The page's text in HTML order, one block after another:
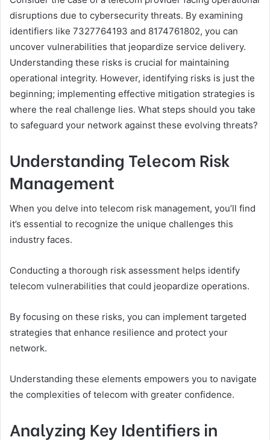
disruptions due to cybersecurity threats. By examining
identifiers like 7327764193 and 8174761802, you can
uncover vulnerabilities that jeopardize service delivery.
Understanding these risks is crucial for maintaining
operational integrity. However, identifying risks is just the
beginning; implementing effective mitigation strategies is
where the real challenge lies. What steps should you take
to safeguard your network against these evolving threats?
Understanding Telecom Risk
Management
When you delve into telecom risk management, you’ll find
it’s essential to recognize the unique challenges this
industry faces.
Conducting a thorough risk assessment helps identify
telecom vulnerabilities that could jeopardize operations.
By focusing on these risks, you can implement targeted
strategies that enhance resilience and protect your
network.
Understanding these elements empowers you to navigate
the complexities of telecom with greater confidence.
Analyzing Key Identifiers in